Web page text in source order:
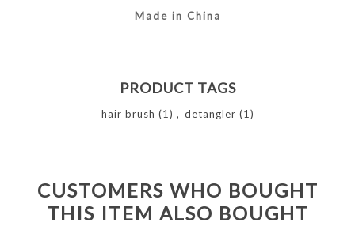
Made in China
PRODUCT TAGS
hair brush (1) , detangler (1)
CUSTOMERS WHO BOUGHT
THIS ITEM ALSO BOUGHT